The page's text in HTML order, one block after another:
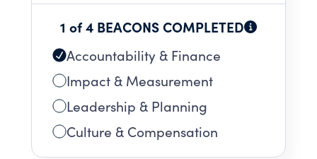
1 of 4 BEACONS COMPLETED
Accountability & Finance
Impact & Measurement
Leadership & Planning
Culture & Compensation